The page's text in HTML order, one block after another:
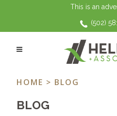
This is an
(502)
HOME > BLOG
BLOG